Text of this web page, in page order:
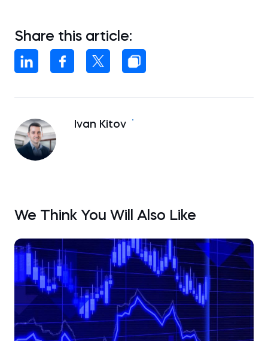
Share this article:
Ivan Kitov
We Think You Will Also Like